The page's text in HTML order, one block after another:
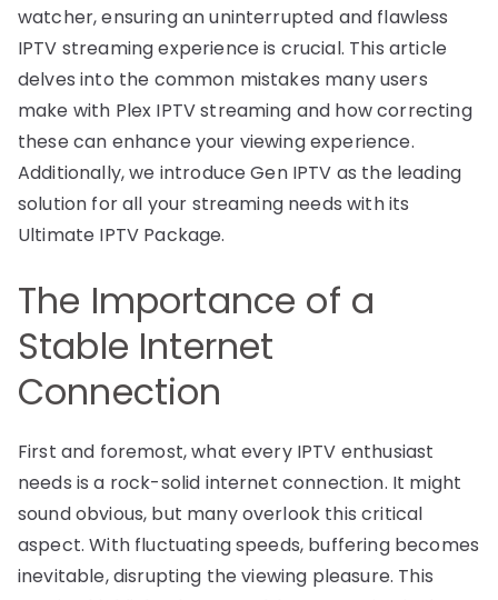
watcher, ensuring an uninterrupted and flawless
IPTV streaming experience is crucial. This article
delves into the common mistakes many users
make with Plex IPTV streaming and how correcting
these can enhance your viewing experience.
Additionally, we introduce Gen IPTV as the leading
solution for all your streaming needs with its
Ultimate IPTV Package.
The Importance of a
Stable Internet
Connection
First and foremost, what every IPTV enthusiast
needs is a rock-solid internet connection. It might
sound obvious, but many overlook this critical
aspect. With fluctuating speeds, buffering becomes
inevitable, disrupting the viewing pleasure. This